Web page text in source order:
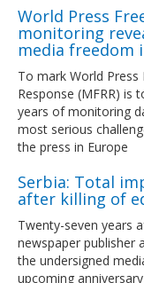
World Press
monitoring
media freedom
To mark World
Response (MFRR) is
years of monitoring
most serious
the press in Europe
Serbia: Total
after killing of
Twenty-seven years
newspaper publisher
the undersigned
upcoming